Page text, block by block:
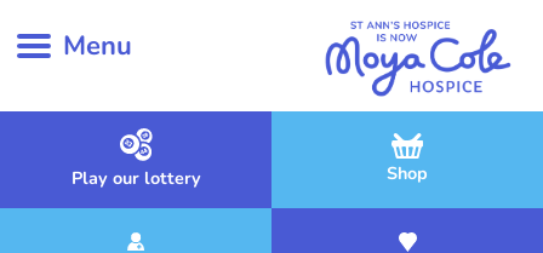
Menu
Play our lottery Shop